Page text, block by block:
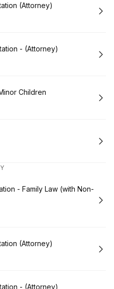
(Attorney)
- (Attorney)
Children
- Family Law (with Non-
(Attorney)
- (Attorney)